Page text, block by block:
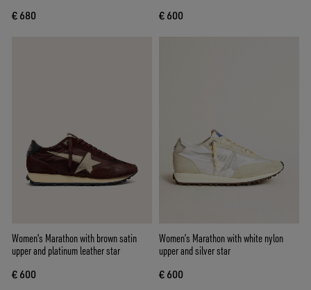
€ 680 € 600
Women's Marathon with brown satin
upper and platinum leather star
€ 600
Women’s Marathon with white nylon
upper and silver star
€ 600